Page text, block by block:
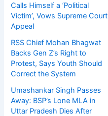
Calls Himself a ‘Political
Victim’, Vows Supreme Court
Appeal
RSS Chief Mohan Bhagwat
Backs Gen Z’s Right to
Protest, Says Youth Should
Correct the System
Umashankar Singh Passes
Away: BSP’s Lone MLA in
Uttar Pradesh Dies After